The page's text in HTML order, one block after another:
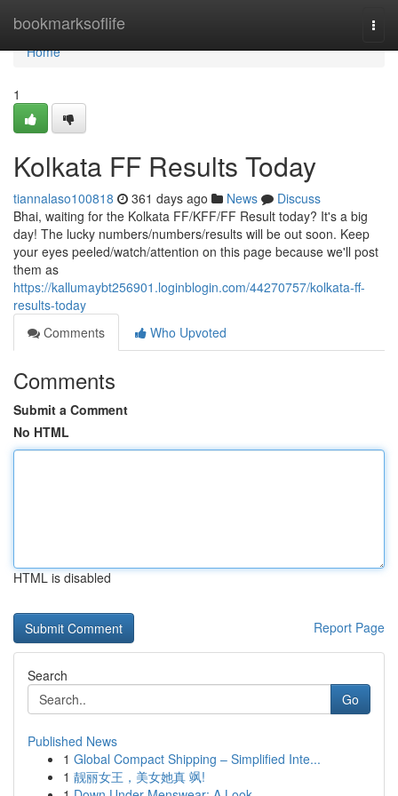
bookmarksoflife
Home
Home
1
Kolkata FF Results Today
tiannalaso100818 361 days ago News
Discuss
Bhai, waiting for the Kolkata FF/KFF/FF Result today? It's a big
day! The lucky numbers/numbers/results will be out soon. Keep
your eyes peeled/watch/attention on this page because we'll post
them as
https://kallumaybt256901.loginblogin.com/44270757/kolkata-ff-
results-today
Comments
Who Upvoted
Comments
Submit a Comment
No HTML
HTML is disabled
Report Page
Search
Go
Published News
1 Global Compact Shipping – Simplified Inte...
1 靓丽女王，美女她真 飒!